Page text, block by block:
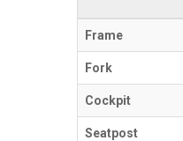
Frame
Fork
Cockpit
Seatpost